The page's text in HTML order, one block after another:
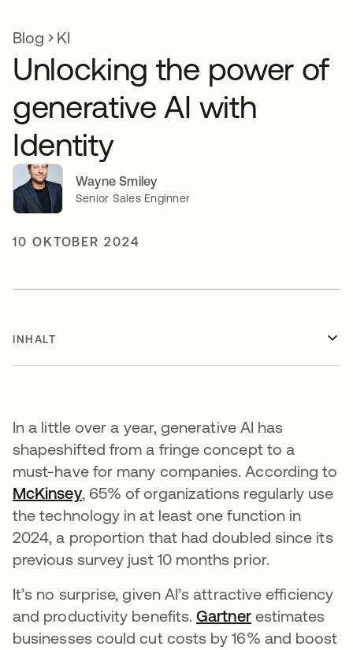
Blog KI
Unlocking the power of
generative AI with
Identity
Wayne Smiley
Senior Sales Enginner
10 OKTOBER 2024
INHALT
In a little over a year, generative AI has
shapeshifted from a fringe concept to a
must-have for many companies. According to
McKinseywird in einer neuen Registerkarte
, 65% of organizations regularly use
the technology in at least one function in
2024, a proportion that had doubled since its
previous survey just 10 months prior.
It’s no surprise, given AI’s attractive efficiency
and productivity benefits.Gartnerwird in einer
estimates
businesses could cut costs by 16% and boost